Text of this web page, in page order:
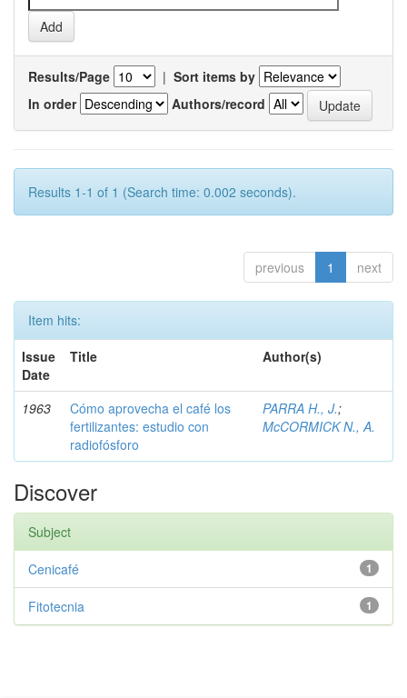
Results/Page | Sort items by
In order
Authors/record
Results 1-1 of 1 (Search time: 0.002 seconds).
previous 1 next
Item hits:
Issue
Date
Title Author(s)
1963
Cómo aprovecha el café los
fertilizantes: estudio con
radiofósforo
PARRA H., J.;
McCORMICK N., A.
Discover
Subject
1
Cenicafé
1
Fitotecnia